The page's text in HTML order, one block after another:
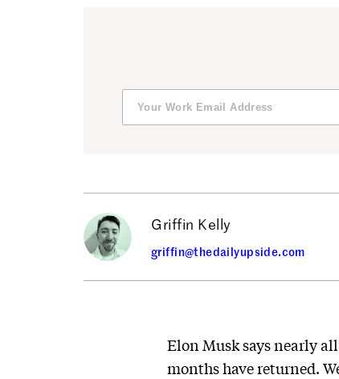
Griffin Kelly
griffin@thedailyupside.com
Elon Musk says nearly
months have returned.